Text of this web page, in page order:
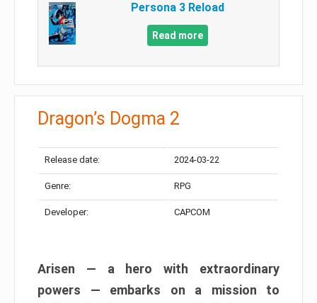
Persona 3 Reload
Read more
Dragon’s Dogma 2
Release date: 2024-03-22
Genre: RPG
Developer: CAPCOM
Arisen — a hero with extraordinary
powers — embarks on a mission to